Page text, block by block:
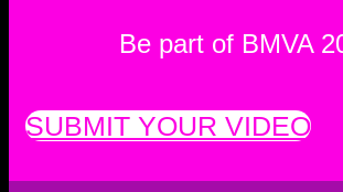
Be part of BMVA
SUBMIT YOUR VIDEO